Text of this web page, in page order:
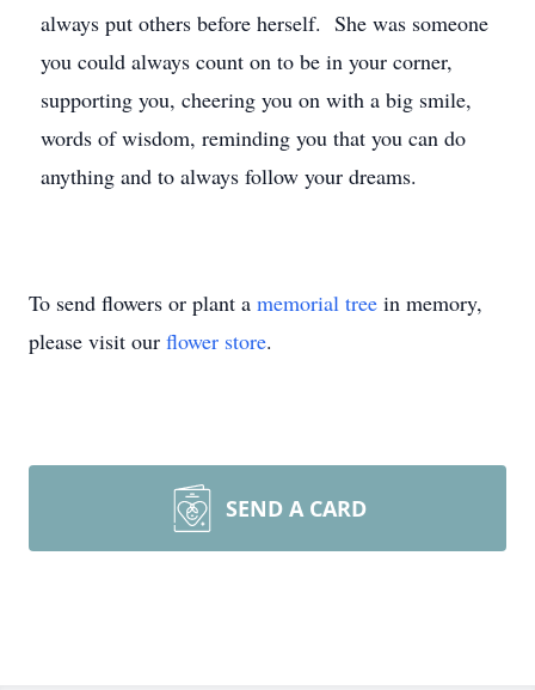
always put others before herself. She was someone
you could always count on to be in your corner,
supporting you, cheering you on with a big smile,
words of wisdom, reminding you that you can do
anything and to always follow your dreams.
To send flowers or plant a memorial tree in memory,
please visit our flower store.
SEND A CARD